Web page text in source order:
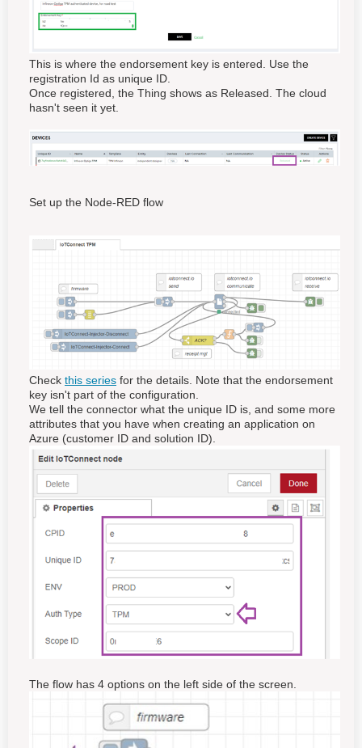
This is where the endorsement key is entered. Use the
registration Id as unique ID.
Once registered, the Thing shows as Released. The cloud
hasn't seen it yet.
Set up the Node-RED flow
Check this series for the details. Note that the endorsement
key isn't part of the configuration.
We tell the connector what the unique ID is, and some more
attributes that you have when creating an application on
Azure (customer ID and solution ID).
The flow has 4 options on the left side of the screen.